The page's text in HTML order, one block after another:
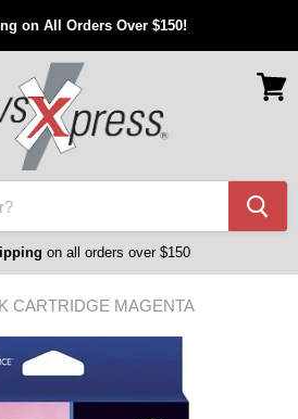
on All Orders Over $150!
on all orders over $150
CARTRIDGE MAGENTA